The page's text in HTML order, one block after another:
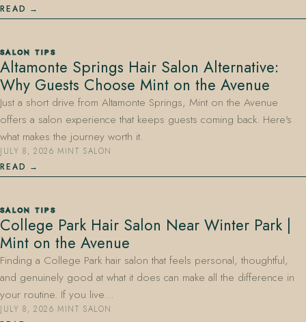
READ
SALON TIPS
Altamonte Springs Hair Salon Alternative:
Why Guests Choose Mint on the Avenue
Just a short drive from Altamonte Springs, Mint on the Avenue
offers a salon experience that keeps guests coming back. Here's
what makes the journey worth it.
JULY 8, 2026·MINT SALON
READ
SALON TIPS
College Park Hair Salon Near Winter Park |
Mint on the Avenue
Finding a College Park hair salon that feels personal, thoughtful,
and genuinely good at what it does can make all the difference in
your routine. If you live…
JULY 8, 2026·MINT SALON